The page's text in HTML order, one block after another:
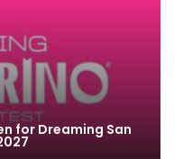
for Dreaming San